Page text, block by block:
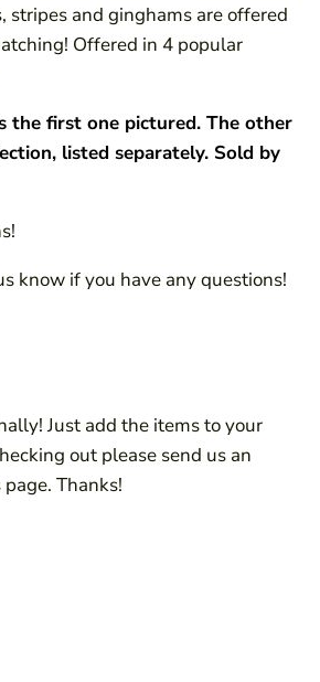
stripes and ginghams are offered
Offered in 4 popular
the first one pictured. The other
listed separately. Sold by
know if you have any questions!
Just add the items to your
out please send us an
Thanks!